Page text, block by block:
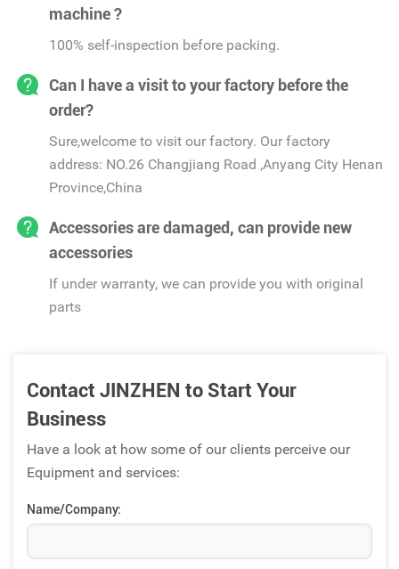
machine ?
100% self-inspection before packing.
Can I have a visit to your factory before the
order?
Sure,welcome to visit our factory. Our factory
address: NO.26 Changjiang Road ,Anyang City Henan
Province,China
Accessories are damaged, can provide new
accessories
If under warranty, we can provide you with original
parts
Contact JINZHEN to Start Your
Business
Have a look at how some of our clients perceive our
Equipment and services:
Name/Company: